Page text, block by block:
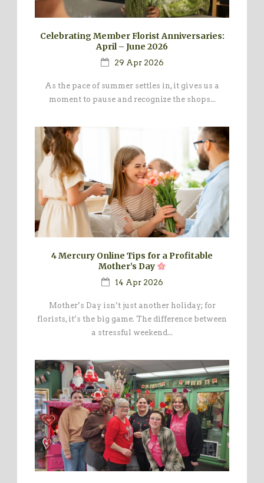
Celebrating Member Florist Anniversaries:
April – June 2026
29 Apr 2026
As the pace of summer settles in, it gives us a
moment to pause and recognize the shops...
4 Mercury Online Tips for a Profitable
Mother’s Day
14 Apr 2026
Mother’s Day isn’t just another holiday; for
florists, it’s the big game. The difference between
a stressful weekend...